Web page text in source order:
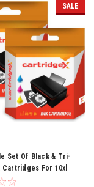
SALE
Set Of Black & Tri-
For 10xl
7 7200 7250